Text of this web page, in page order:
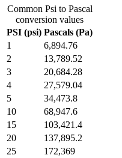
Common Psi to Pascal
conversion values
PSI (psi) Pascals (Pa)
1
6,894.76
2
13,789.52
3
20,684.28
4
27,579.04
5
34,473.8
10
68,947.6
15
103,421.4
20
137,895.2
25
172,369